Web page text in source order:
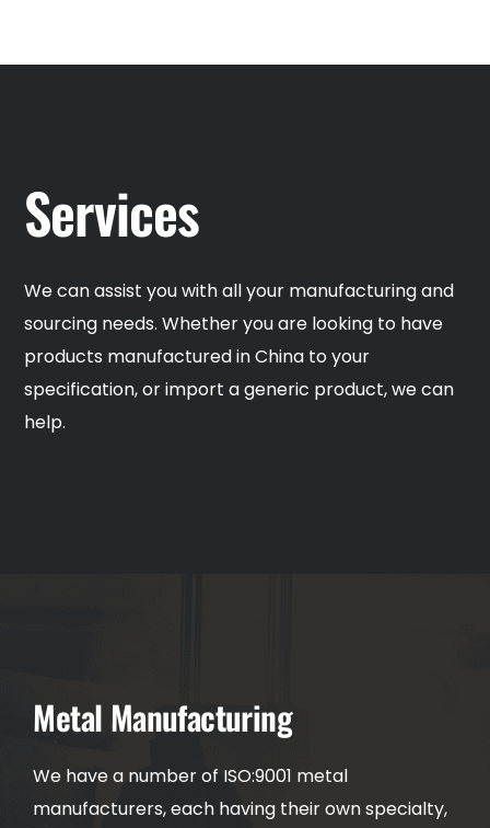
Services
We can assist you with all your manufacturing and
sourcing needs. Whether you are looking to have
products manufactured in China to your
specification, or import a generic product, we can
help.
Metal Manufacturing
We have a number of ISO:9001 metal
manufacturers, each having their own specialty,